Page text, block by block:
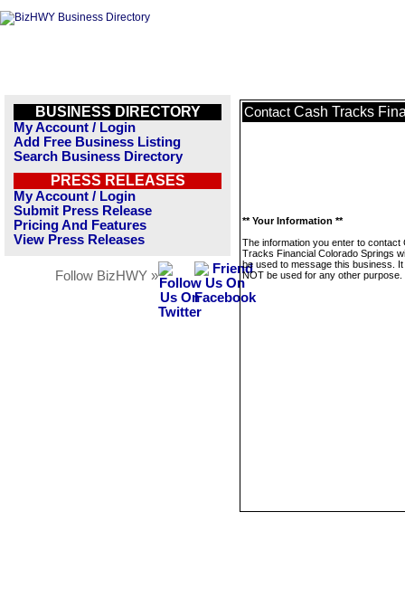
BUSINESS DIRECTORY
My Account / Login
Add Free Business Listing
Search Business Directory
PRESS RELEASES
My Account / Login
Submit Press Release
Pricing And Features
View Press Releases
Follow BizHWY »
Contact Cash Tracks
** Your Information **
The information you enter to contact
Tracks Financial Colorado Springs
be used to message this business. It
NOT be used for any other purpose.